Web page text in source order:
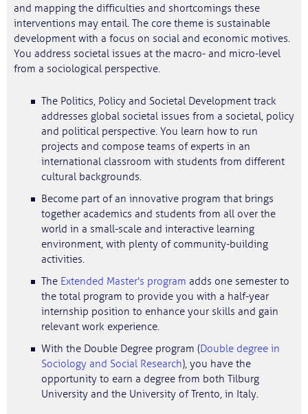
and mapping the difficulties and shortcomings these
interventions may entail. The core theme is sustainable
development with a focus on social and economic motives.
You address societal issues at the macro- and micro-level
from a sociological perspective.
The Politics, Policy and Societal Development track
addresses global societal issues from a societal, policy
and political perspective. You learn how to run
projects and compose teams of experts in an
international classroom with students from different
cultural backgrounds.
Become part of an innovative program that brings
together academics and students from all over the
world in a small-scale and interactive learning
environment, with plenty of community-building
activities.
The Extended Master's program adds one semester to
the total program to provide you with a half-year
internship position to enhance your skills and gain
relevant work experience.
With the Double Degree program (Double degree in
Sociology and Social Research), you have the
opportunity to earn a degree from both Tilburg
University and the University of Trento, in Italy.